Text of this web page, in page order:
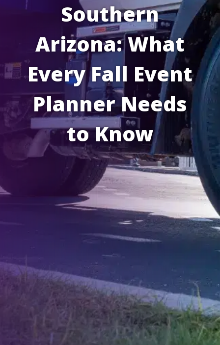
Southern
Arizona: What
Every Fall Event
Planner Needs
to Know